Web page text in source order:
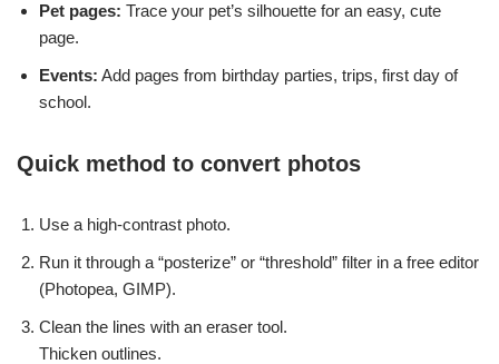
Pet pages: Trace your pet’s silhouette for an easy, cute
page.
Events: Add pages from birthday parties, trips, first day of
school.
Quick method to convert photos
Use a high-contrast photo.
Run it through a “posterize” or “threshold” filter in a free editor
(Photopea, GIMP).
Clean the lines with an eraser tool.
Thicken outlines.